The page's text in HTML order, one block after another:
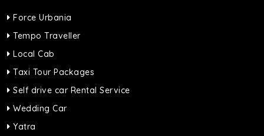
Force Urbania
Tempo Traveller
Local Cab
Taxi Tour Packages
Self drive car Rental Service
Wedding Car
Yatra